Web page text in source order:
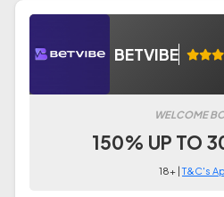
BETVIBE
WELCOME
150% UP TO
18+ |T&C's